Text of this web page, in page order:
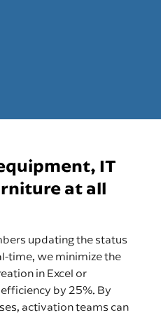
IT
at all
updating the status
time, we minimize the
in Excel or
by 25%. By
activation teams can